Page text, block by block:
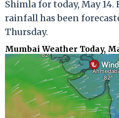
Shimla for today, May 14.
rainfall has been
Thursday.
Mumbai Weather Today,